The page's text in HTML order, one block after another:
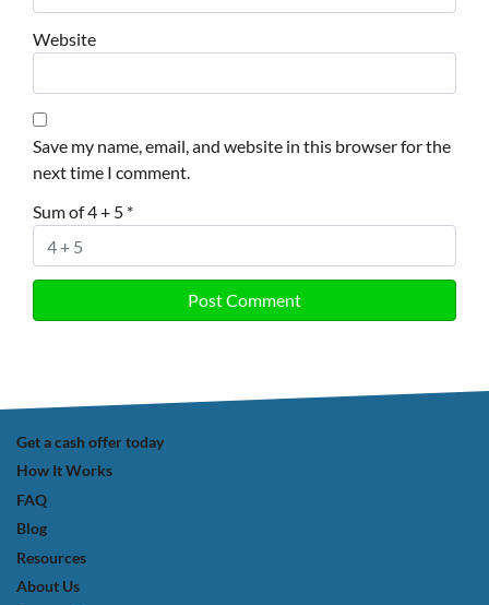
Website
Save my name, email, and website in this browser for the
next time I comment.
Sum of 4 + 5 *
Get a cash offer today
How It Works
FAQ
Blog
Resources
About Us